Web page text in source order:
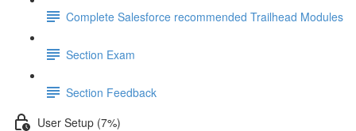
Complete Salesforce recommended Trailhead Modules
Section Exam
Section Feedback
User Setup (7%)